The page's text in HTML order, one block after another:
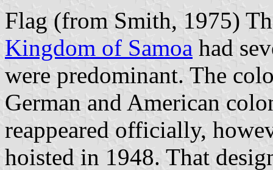
Flag (from Smith, 1975)
Kingdom of Samoa had
were predominant. The
German and American
reappeared officially,
hoisted in 1948. That